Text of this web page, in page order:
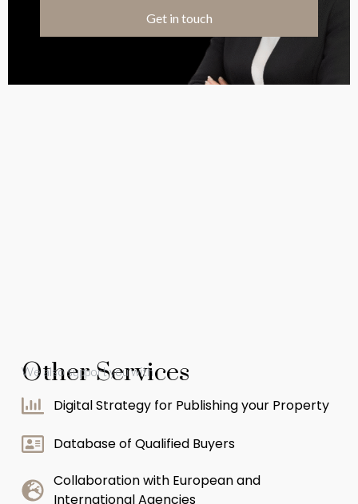
Get in touch
Other Services
We also support you with
Digital Strategy for Publishing your Property
Database of Qualified Buyers
Collaboration with European and
International Agencies